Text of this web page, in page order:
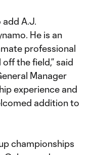
A.J.
He is an
professional
the field,” said
Manager
experience and
addition to
championships